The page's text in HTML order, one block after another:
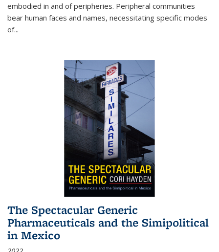
embodied in and of peripheries. Peripheral communities
bear human faces and names, necessitating specific modes
of...
The Spectacular Generic
Pharmaceuticals and the Simipolitical
in Mexico